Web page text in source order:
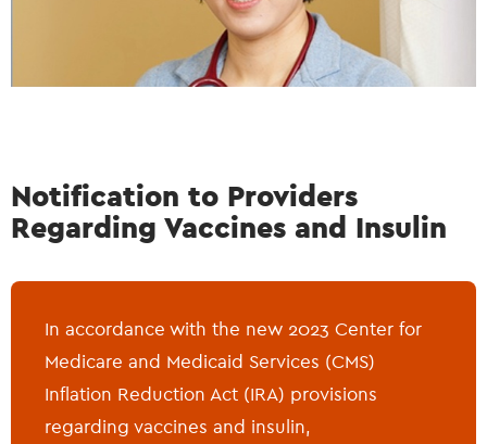
Notification to Providers
Regarding Vaccines and Insulin
In accordance with the new 2023 Center for
Medicare and Medicaid Services (CMS)
Inflation Reduction Act (IRA) provisions
regarding vaccines and insulin,